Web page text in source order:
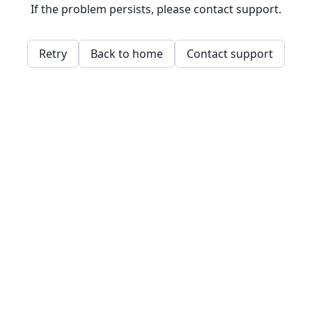
If the problem persists, please contact support.
Retry Back to home Contact support